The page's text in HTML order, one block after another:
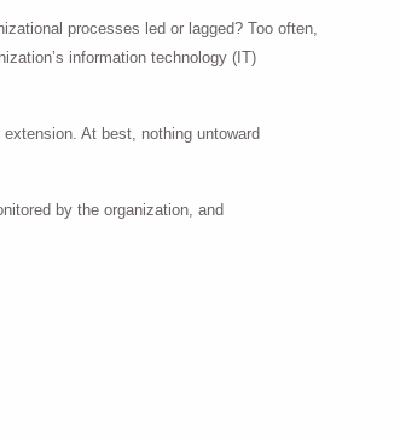
processes led or lagged? Too often,
information technology (IT)
At best, nothing untoward
by the organization, and